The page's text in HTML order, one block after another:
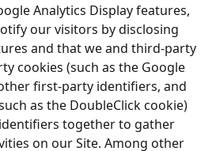
Analytics Display features,
our visitors by disclosing
and that we and third-party
cookies (such as the Google
first-party identifiers, and
as the DoubleClick cookie)
together to gather
on our Site. Among other